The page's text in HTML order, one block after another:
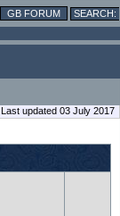
GB FORUM
Last updated 03 July 2017